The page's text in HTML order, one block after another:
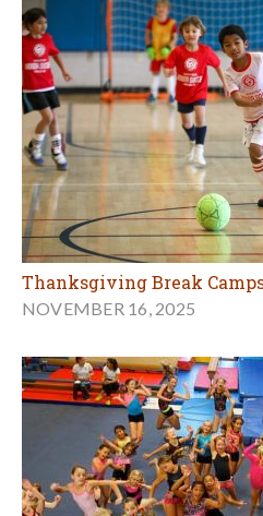
Thanksgiving Break
NOVEMBER 16, 2025